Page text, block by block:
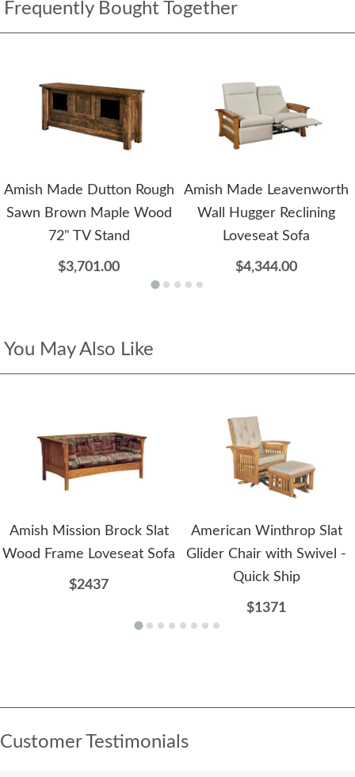
Frequently Bought Together
Amish Made Dutton Rough
Sawn Brown Maple Wood
72" TV Stand
$3,701.00
Amish Made Leavenworth
Wall Hugger Reclining
Loveseat Sofa
$4,344.00
You May Also Like
Amish Mission Brock Slat
Wood Frame Loveseat Sofa
$2437
American Winthrop Slat
Glider Chair with Swivel -
Quick Ship
$1371
Customer Testimonials